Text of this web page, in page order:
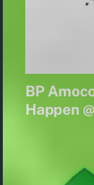
BP
Happen